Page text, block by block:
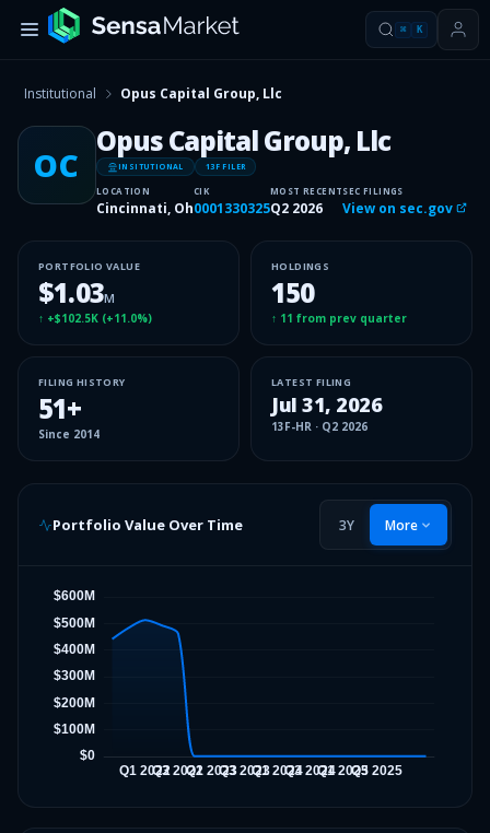
⌘ K
Institutional Opus Capital Group, Llc
OC
Opus Capital Group, Llc
INSITUTIONAL 13F FILER
LOCATION
Cincinnati, Oh
CIK
0001330325
MOST RECENT
Q2 2026
SEC FILINGS
View on sec.gov
PORTFOLIO VALUE
$1.03M
↑ +$102.5K (+11.0%)
HOLDINGS
150
↑ 11 from prev quarter
FILING HISTORY
51+
Since 2014
LATEST FILING
Jul 31, 2026
13F-HR · Q2 2026
Portfolio Value Over Time 3Y More